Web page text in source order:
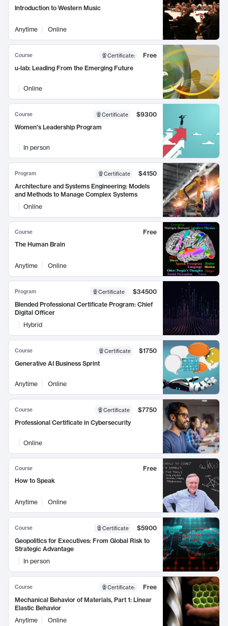
Introduction to Western Music
Anytime Online
Course Certificate:
Free
u-lab: Leading From the Emerging Future
Online
Course Certificate
$9300
Women's Leadership Program
In person
Program Certificate
$4150
Architecture and Systems Engineering: Models
and Methods to Manage Complex Systems
Online
Course
Free
The Human Brain
Anytime Online
Program Certificate
$34500
Blended Professional Certificate Program: Chief
Digital Officer
Hybrid
Course Certificate
$1750
Generative AI Business Sprint
Anytime Online
Course Certificate
$7750
Professional Certificate in Cybersecurity
Online
Course
Free
How to Speak
Anytime Online
Course Certificate
$5900
Geopolitics for Executives: From Global Risk to
Strategic Advantage
In person
Course Certificate:
Free
Mechanical Behavior of Materials, Part 1: Linear
Elastic Behavior
Anytime
Online